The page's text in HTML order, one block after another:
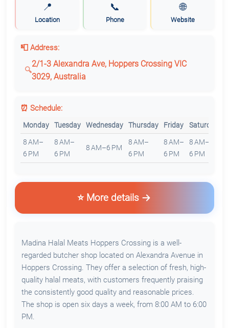
📍
Location
📞
Phone
🌐
Website
📮 Address:
2/1-3 Alexandra Ave, Hoppers Crossing VIC
3029, Australia
⏰ Schedule:
Monday Tuesday Wednesday Thursday Friday Saturday
8 AM–
6 PM
8 AM–
6 PM
8 AM–6 PM
8 AM–
6 PM
8 AM–
6 PM
8 AM–
6 PM
⭐ More details
Madina Halal Meats Hoppers Crossing is a well-
regarded butcher shop located on Alexandra Avenue in
Hoppers Crossing. They offer a selection of fresh, high-
quality halal meats, with customers frequently praising
the consistently good quality and reasonable prices.
The shop is open six days a week, from 8:00 AM to 6:00
PM.